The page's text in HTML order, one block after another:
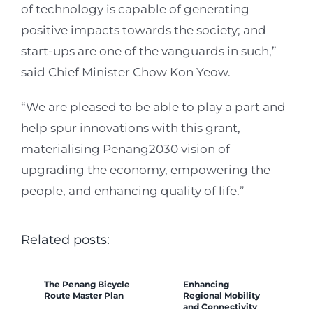
of technology is capable of generating
positive impacts towards the society; and
start-ups are one of the vanguards in such,”
said Chief Minister Chow Kon Yeow.
“We are pleased to be able to play a part and
help spur innovations with this grant,
materialising Penang2030 vision of
upgrading the economy, empowering the
people, and enhancing quality of life.”
Related posts:
The Penang Bicycle
Route Master Plan
Enhancing
Regional Mobility
and Connectivity